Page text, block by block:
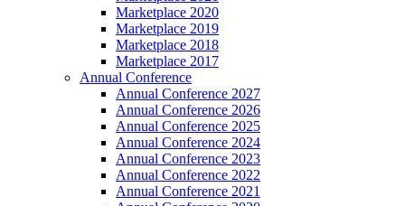
Marketplace 2020
Marketplace 2019
Marketplace 2018
Marketplace 2017
Annual Conference
Annual Conference 2027
Annual Conference 2026
Annual Conference 2025
Annual Conference 2024
Annual Conference 2023
Annual Conference 2022
Annual Conference 2021